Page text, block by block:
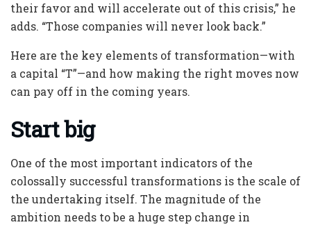
their favor and will accelerate out of this crisis,” he
adds. “Those companies will never look back.”
Here are the key elements of transformation—with
a capital “T”—and how making the right moves now
can pay off in the coming years.
Start big
One of the most important indicators of the
colossally successful transformations is the scale of
the undertaking itself. The magnitude of the
ambition needs to be a huge step change in